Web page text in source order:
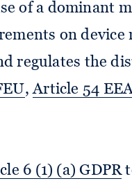
of a dominant
on device
regulates the
,Article 54
6 (1) (a) GDPR